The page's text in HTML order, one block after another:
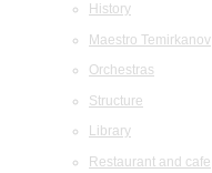
History
Maestro Temirkanov
Orchestras
Structure
Library
Restaurant and cafe